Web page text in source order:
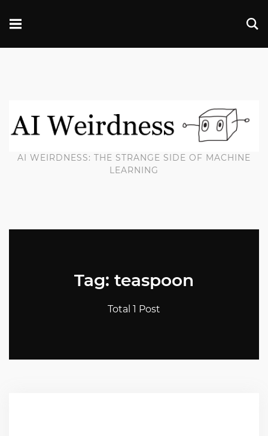
AI WEIRDNESS: THE STRANGE SIDE OF MACHINE
LEARNING
Tag: teaspoon
Total 1 Post